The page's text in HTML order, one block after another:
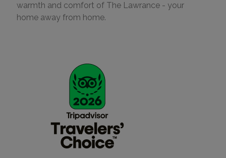
warmth and comfort of The Lawrance - your
home away from home.